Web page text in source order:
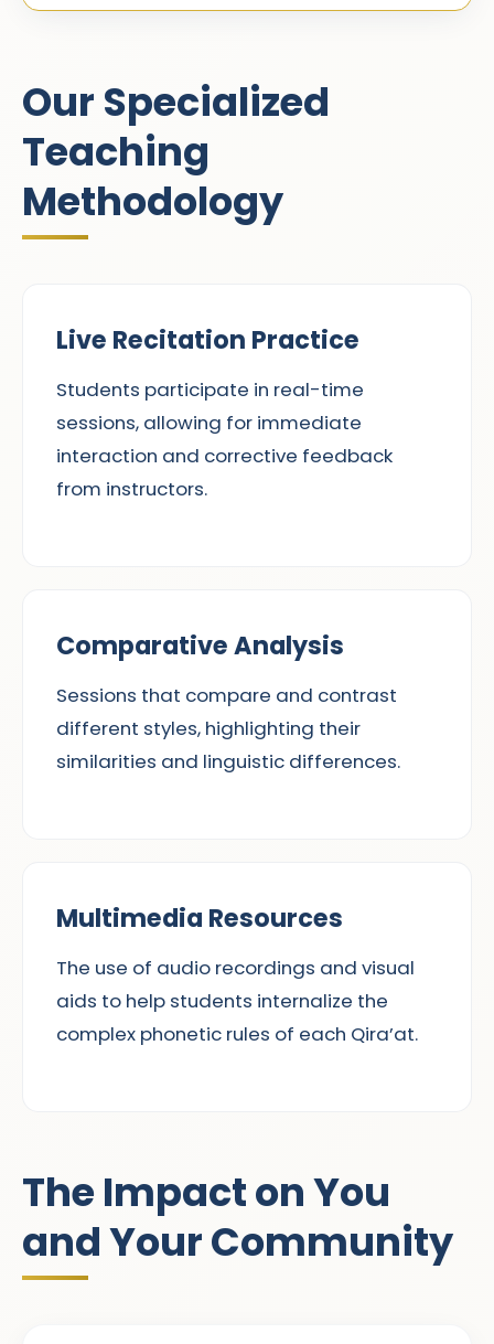
Our Specialized
Teaching
Methodology
Live Recitation Practice
Students participate in real-time
sessions, allowing for immediate
interaction and corrective feedback
from instructors.
Comparative Analysis
Sessions that compare and contrast
different styles, highlighting their
similarities and linguistic differences.
Multimedia Resources
The use of audio recordings and visual
aids to help students internalize the
complex phonetic rules of each Qira’at.
The Impact on You
and Your Community